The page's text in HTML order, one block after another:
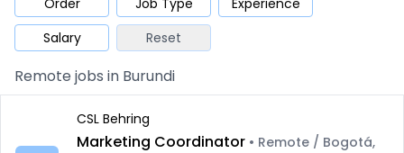
Database QA Security
Architect Product Marketing Support
Order Job Type
Experience
Salary
Reset
Remote jobs in Burundi
CSL Behring
Marketing Coordinator • Remote / Bogotá,